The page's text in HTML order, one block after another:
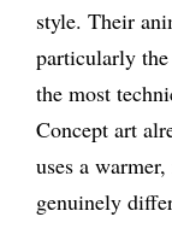
style. Their
particularly
the most
Concept art
uses a
genuinely